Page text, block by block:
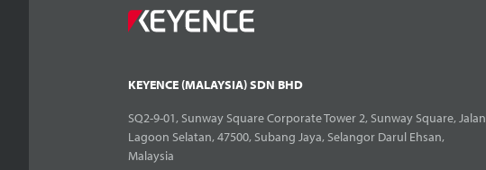
KEYENCE (MALAYSIA) SDN BHD
SQ2-9-01, Sunway Square Corporate Tower 2, Sunway Square, Jalan
Lagoon Selatan, 47500, Subang Jaya, Selangor Darul Ehsan,
Malaysia